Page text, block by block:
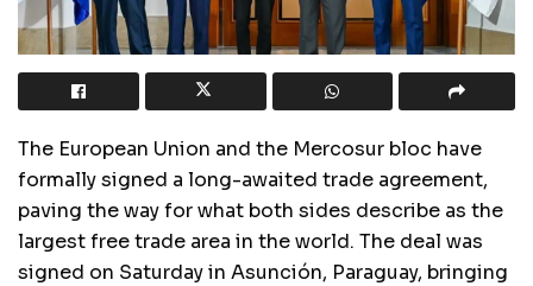
The European Union and the Mercosur bloc have
formally signed a long-awaited trade agreement,
paving the way for what both sides describe as the
largest free trade area in the world. The deal was
signed on Saturday in Asunción, Paraguay, bringing